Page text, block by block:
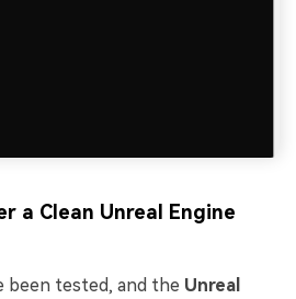
a Clean Unreal Engine
been tested, and the Unreal